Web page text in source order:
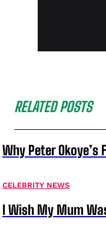
RELATED POSTS
Why Peter Okoye’s
CELEBRITY NEWS
I Wish My Mum